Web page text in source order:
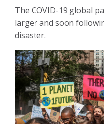
The COVID-19 global
larger and soon
disaster.